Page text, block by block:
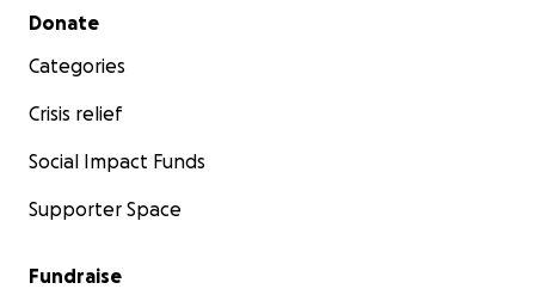
Secondary menu
Donate
Categories
Crisis relief
Social Impact Funds
Supporter Space
Fundraise